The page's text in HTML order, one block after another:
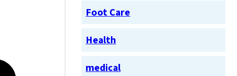
Foot Care
Health
medical